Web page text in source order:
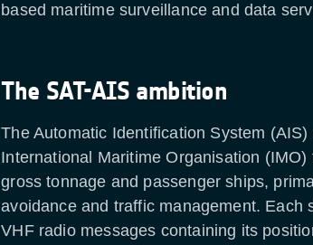
based maritime surveillance and data
The SAT-AIS ambition
The Automatic Identification System
International Maritime Organisation
gross tonnage and passenger ships,
avoidance and traffic management. Each
VHF radio messages containing its